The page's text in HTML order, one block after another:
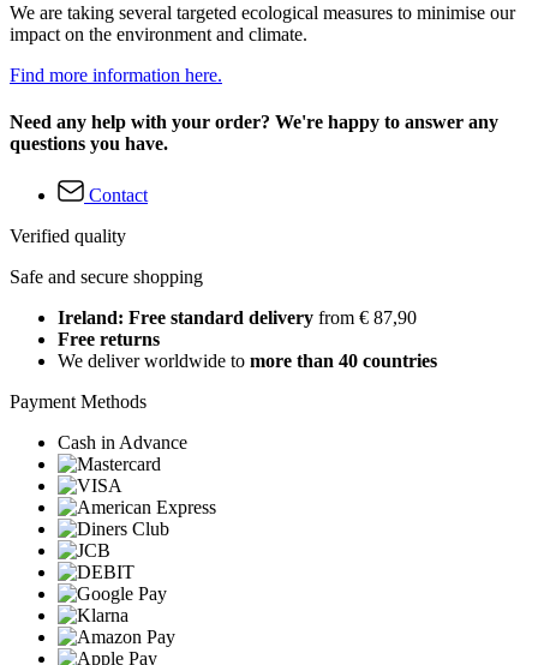
We are taking several targeted ecological measures to minimise our
impact on the environment and climate.
Find more information here.
Need any help with your order? We're happy to answer any
questions you have.
Contact
Verified quality
Safe and secure shopping
Ireland: Free standard delivery from € 87,90
Free returns
We deliver worldwide to more than 40 countries
Payment Methods
Cash in Advance